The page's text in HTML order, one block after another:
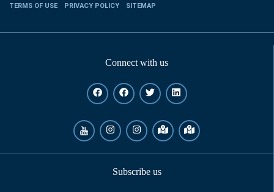
TERMS OF USE PRIVACY POLICY SITEMAP
Connect with us
Subscribe us